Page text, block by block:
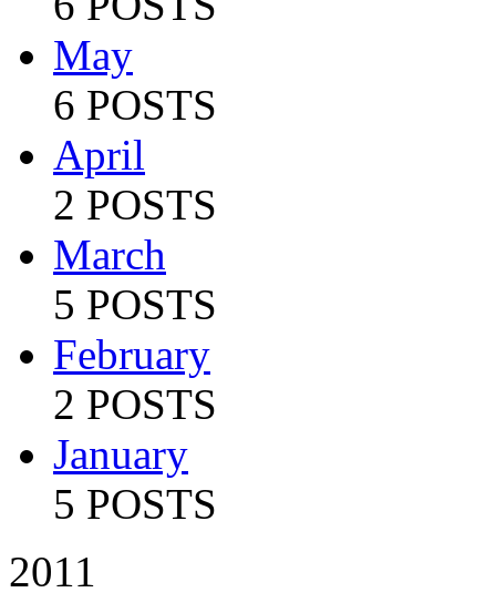
May
6 POSTS
April
2 POSTS
March
5 POSTS
February
2 POSTS
January
5 POSTS
2011